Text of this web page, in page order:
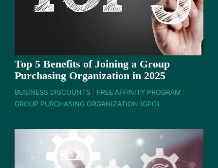
Top 5 Benefits of Joining a Group
Purchasing Organization in 2025
BUSINESS DISCOUNTS FREE AFFINITY PROGRAM
GROUP PURCHASING ORGANIZATION (GPO)